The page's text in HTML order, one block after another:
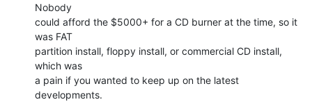
Nobody
could afford the $5000+ for a CD burner at the time, so it
was FAT
partition install, floppy install, or commercial CD install,
which was
a pain if you wanted to keep up on the latest